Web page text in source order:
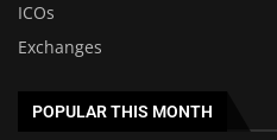
ICOs
Exchanges
POPULAR THIS MONTH